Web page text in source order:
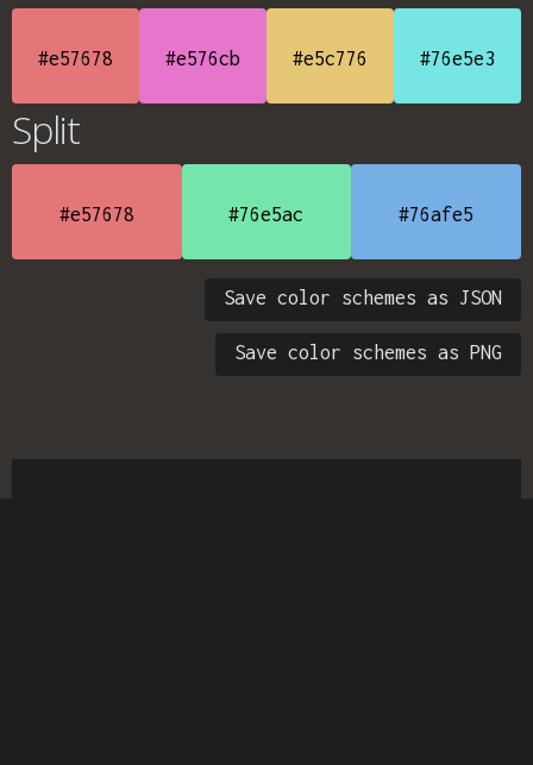
#e57678 #e576cb #e5c776 #76e5e3
Split
#e57678 #76e5ac #76afe5
Save color schemes as JSON
Save color schemes as PNG